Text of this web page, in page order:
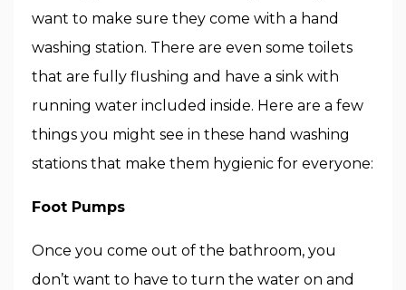
want to make sure they come with a hand
washing station. There are even some toilets
that are fully flushing and have a sink with
running water included inside. Here are a few
things you might see in these hand washing
stations that make them hygienic for everyone:
Foot Pumps
Once you come out of the bathroom, you
don’t want to have to turn the water on and